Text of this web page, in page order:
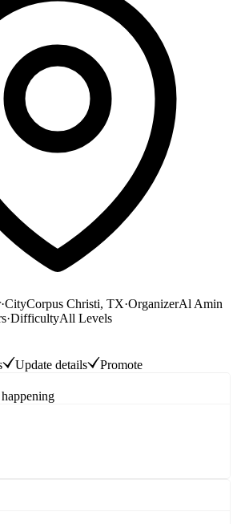
·CityCorpus Christi, TX·OrganizerAl Amin
·DifficultyAll Levels
Update details Promote